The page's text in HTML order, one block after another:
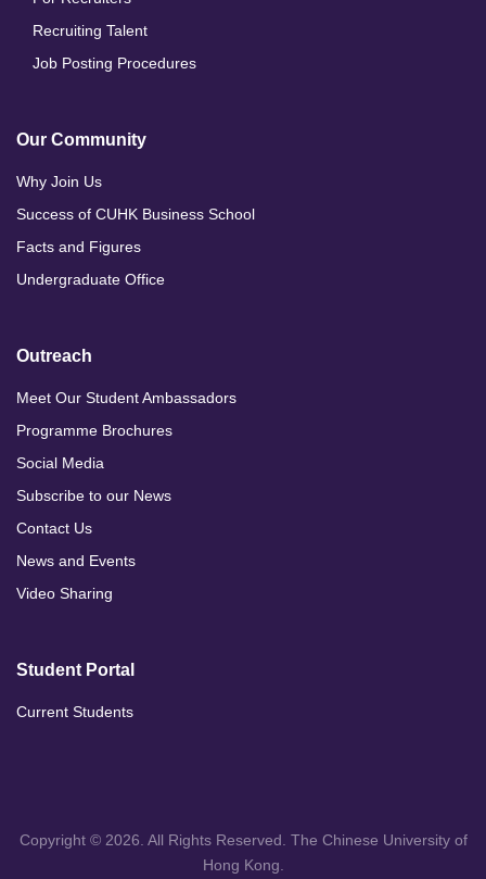
Recruiting Talent
Job Posting Procedures
Our Community
Why Join Us
Success of CUHK Business School
Facts and Figures
Undergraduate Office
Outreach
Meet Our Student Ambassadors
Programme Brochures
Social Media
Subscribe to our News
Contact Us
News and Events
Video Sharing
Student Portal
Current Students
Copyright © 2026. All Rights Reserved. The Chinese University of
Hong Kong.